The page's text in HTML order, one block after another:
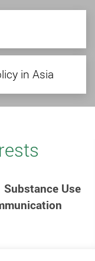
in Asia
Substance Use